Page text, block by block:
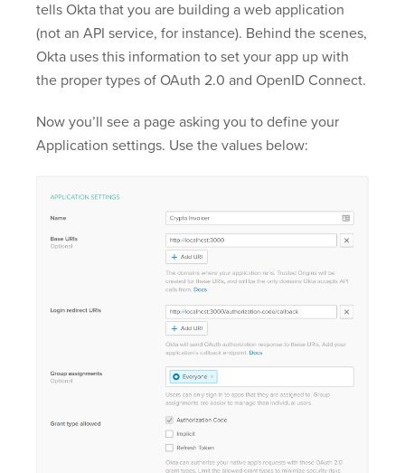
tells Okta that you are building a web application
(not an API service, for instance). Behind the scenes,
Okta uses this information to set your app up with
the proper types of OAuth 2.0 and OpenID Connect.
Now you’ll see a page asking you to define your
Application settings. Use the values below: